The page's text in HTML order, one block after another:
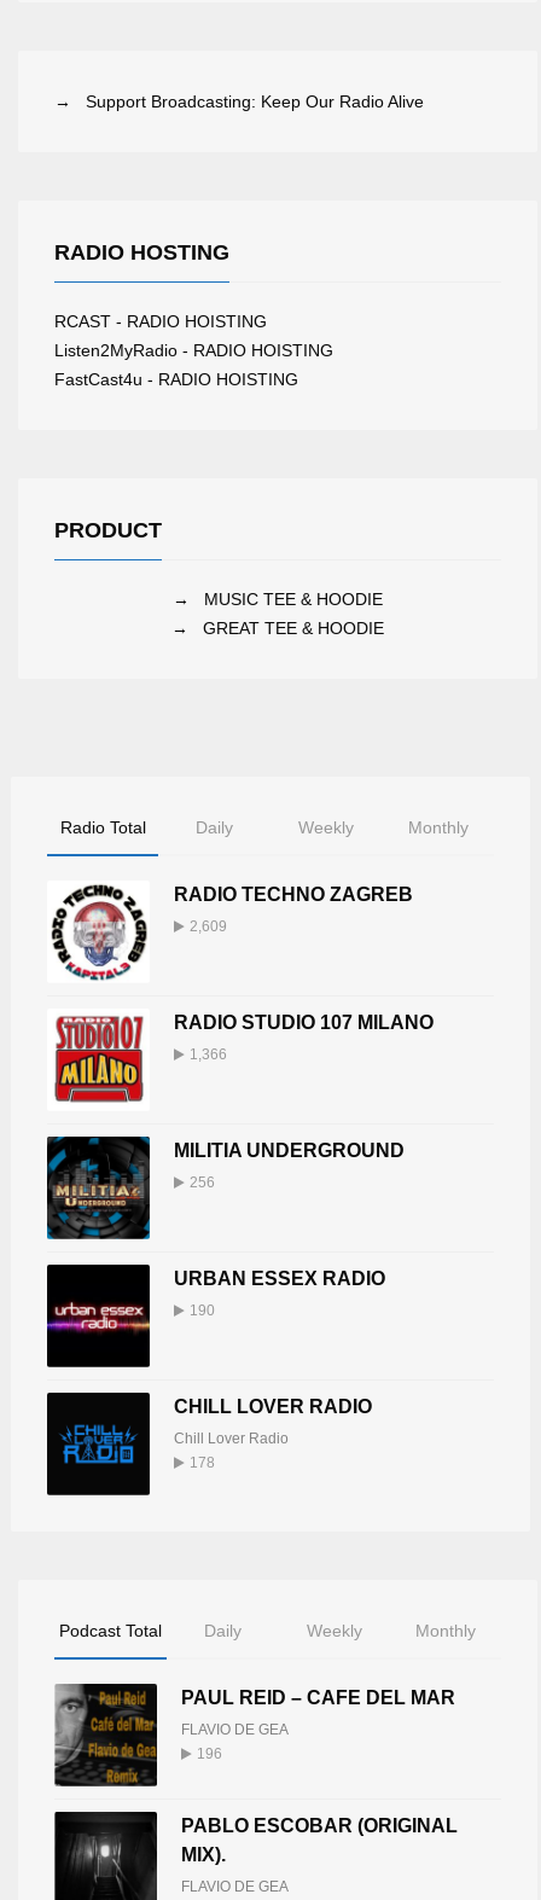
→ Support Broadcasting: Keep Our Radio Alive
RADIO HOSTING
RCAST - RADIO HOISTING
Listen2MyRadio - RADIO HOISTING
FastCast4u - RADIO HOISTING
PRODUCT
→ MUSIC TEE & HOODIE
→GREAT TEE & HOODIE
Radio Total Daily Weekly Monthly
RADIO TECHNO ZAGREB
2,609
RADIO STUDIO 107 MILANO
1,366
MILITIA UNDERGROUND
256
URBAN ESSEX RADIO
190
CHILL LOVER RADIO
Chill Lover Radio
178
Podcast Total Daily Weekly Monthly
PAUL REID – CAFE DEL MAR
FLAVIO DE GEA
196
PABLO ESCOBAR (ORIGINAL
MIX).
FLAVIO DE GEA